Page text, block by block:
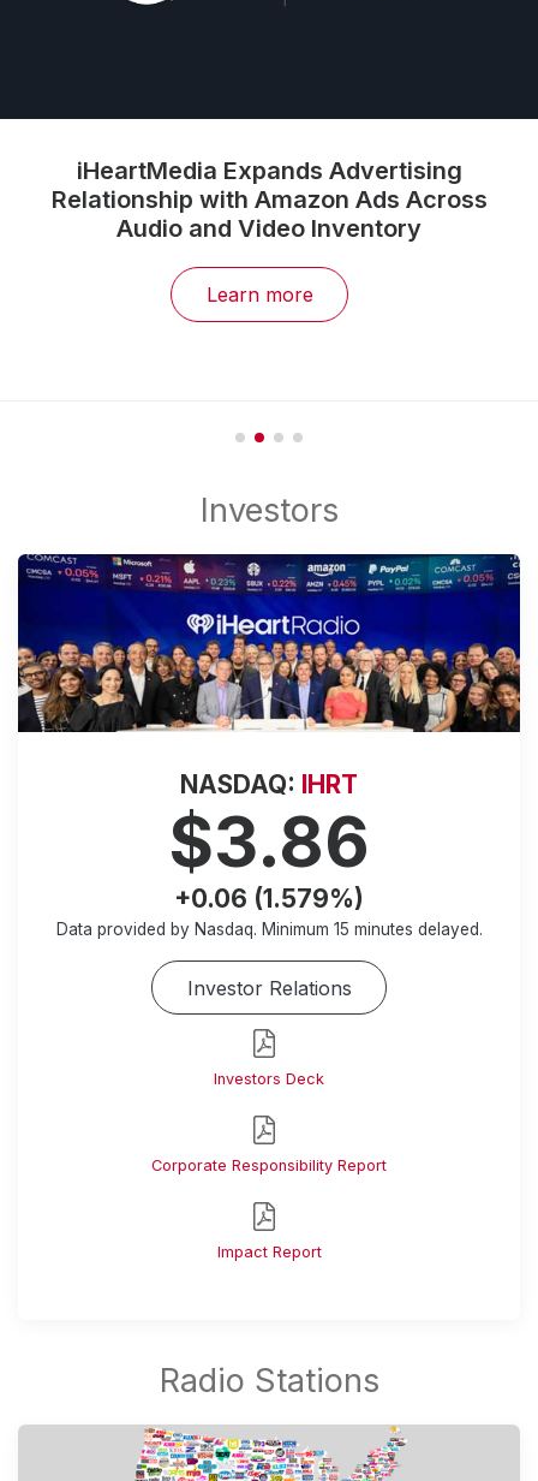
iHeartMedia Expands Advertising
Relationship with Amazon Ads Across
Audio and Video Inventory
Learn more
NASDAQ: IHRT
$3.86
+0.06 (1.579%)
Data provided by Nasdaq. Minimum 15 minutes delayed.
Investor Relations
Investors Deck
Corporate Responsibility Report
Impact Report